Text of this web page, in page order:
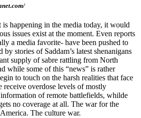
happening in the media today, it would
issues exist at the moment. Even reports
a media favorite- have been pushed to
by stories of Saddam’s latest shenanigans
supply of sabre rattling from North
while some of this “news” is rather
to touch on the harsh realities that face
receive overdose levels of mostly
of remote battlefields, whilde
no coverage at all. The war for the
The culture war.